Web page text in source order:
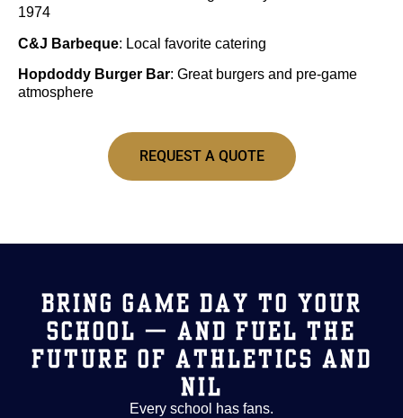
1974
C&J Barbeque: Local favorite catering
Hopdoddy Burger Bar: Great burgers and pre-game
atmosphere
REQUEST A QUOTE
BRING GAME DAY TO YOUR
SCHOOL — AND FUEL THE
FUTURE OF ATHLETICS AND
NIL
Every school has fans.